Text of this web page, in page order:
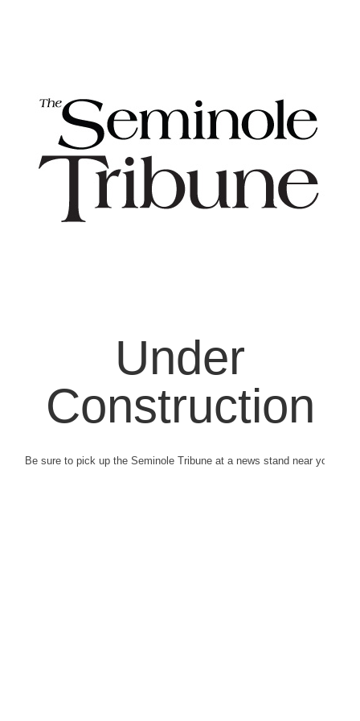
Under
Construction
Be sure to pick up the Seminole Tribune at a news stand near you.